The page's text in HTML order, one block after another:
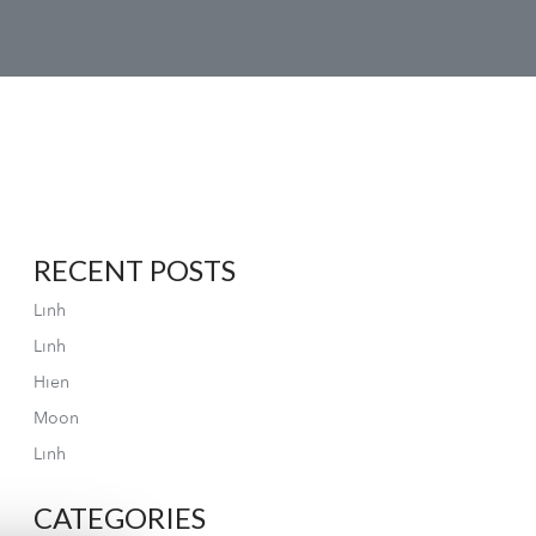
RECENT POSTS
Linh
Linh
Hien
Moon
Linh
CATEGORIES